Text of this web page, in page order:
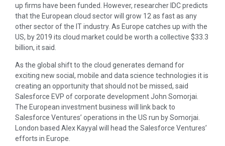
up firms have been funded. However, researcher IDC predicts
that the European cloud sector will grow 12 as fast as any
other sector of the IT industry. As Europe catches up with the
US, by 2019 its cloud market could be worth a collective $33.3
billion, it said.
As the global shift to the cloud generates demand for
exciting new social, mobile and data science technologies it is
creating an opportunity that should not be missed, said
Salesforce EVP of corporate development John Somorjai.
The European investment business will link back to
Salesforce Ventures’ operations in the US run by Somorjai.
London based Alex Kayyal will head the Salesforce Ventures’
efforts in Europe.